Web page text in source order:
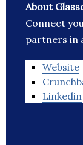
About
Connect
partners in
Website
Linkedin